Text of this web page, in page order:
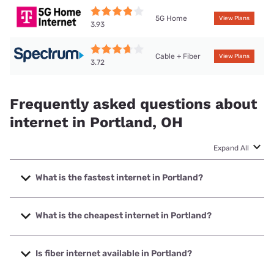
3.93
5G Home View Plans
3.72
Cable + Fiber View Plans
Frequently asked questions about
internet in Portland, OH
Expand All
What is the fastest internet in Portland?
The fastest internet in Portland is Spectrum with speeds up
to 2000 Mbps.
What is the cheapest internet in Portland?
The cheapest internet in Portland is Frontier a Verizon
Company with prices starting at $29.99.
Is fiber internet available in Portland?